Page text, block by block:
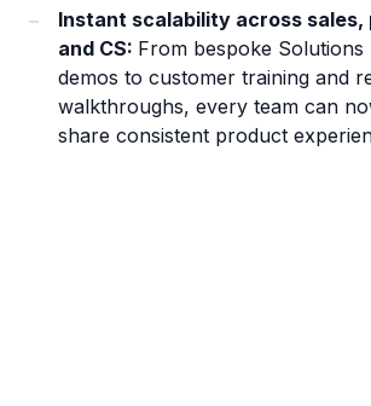
Instant scalability across sales,
and CS: From bespoke Solutions
demos to customer training and
walkthroughs, every team can
share consistent product